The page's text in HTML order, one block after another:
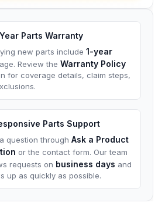
Parts Warranty
new parts include 1-year
Review the Warranty Policy
for coverage details, claim steps,
Parts Support
question through Ask a Product
or the contact form. Our team
requests on business days and
up as quickly as possible.